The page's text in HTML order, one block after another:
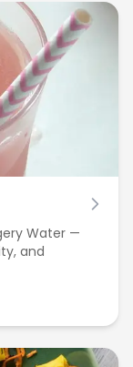
Water —
and